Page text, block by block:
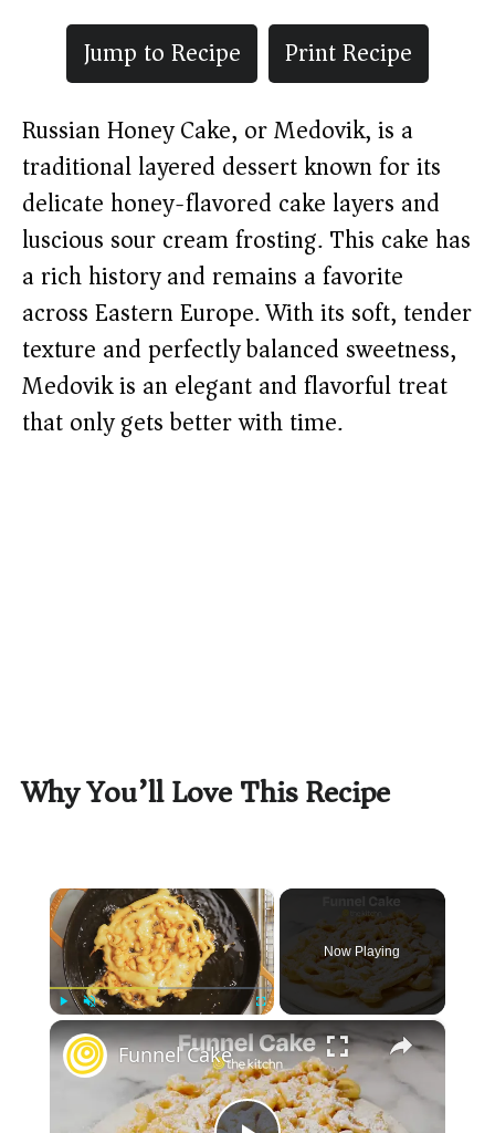
Jump to Recipe
Print Recipe
Russian Honey Cake, or Medovik, is a
traditional layered dessert known for its
delicate honey-flavored cake layers and
luscious sour cream frosting. This cake has
a rich history and remains a favorite
across Eastern Europe. With its soft, tender
texture and perfectly balanced sweetness,
Medovik is an elegant and flavorful treat
that only gets better with time.
Why You’ll Love This Recipe
×
Play Unmute
Now Playing
×
Funnel Cake